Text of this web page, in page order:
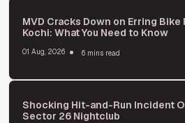
MVD Cracks Down on Erring Bike
Kochi: What You Need to Know
01 Aug, 2026 6 mins read
Shocking Hit-and-Run Incident
Sector 26 Nightclub